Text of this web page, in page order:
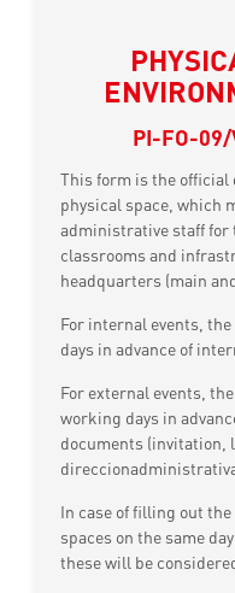
PHYSICAL LEARNING
PI-FO-
This form is the
physical space, which
administrative staff for
classrooms and
headquarters (main
For internal events,
days in advance of
For external events,
working days in
documents (invitation,
In case of filling out
spaces on the same
these will be